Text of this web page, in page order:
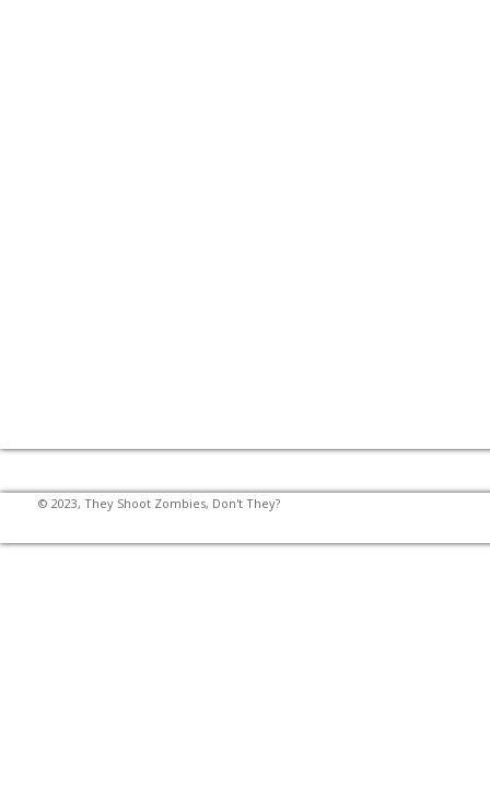
© 2023, They Shoot Zombies, Don't They?